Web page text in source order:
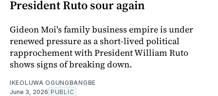
President Ruto sour again
Gideon Moi's family business empire is under
renewed pressure as a short-lived political
rapprochement with President William Ruto
shows signs of breaking down.
IKEOLUWA OGUNGBANGBE
June 3, 2026 PUBLIC